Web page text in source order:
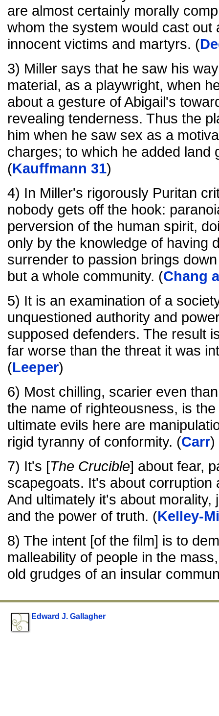
are almost certainly morally
whom the system would cast out
innocent victims and martyrs. (
3) Miller says that he saw his
material, as a playwright, when
about a gesture of Abigail's
revealing tenderness. Thus the
him when he saw sex as a
charges; to which he added land
(Kauffmann 31)
4) In Miller's rigorously Puritan
nobody gets off the hook:
perversion of the human spirit,
only by the knowledge of having
surrender to passion brings
but a whole community. (Chang
5) It is an examination of a
unquestioned authority and
supposed defenders. The result
far worse than the threat it was
(Leeper)
6) Most chilling, scarier even
the name of righteousness, is
ultimate evils here are
rigid tyranny of conformity. (Carr)
7) It's [The Crucible] about fear,
scapegoats. It's about corruption
And ultimately it's about morality,
and the power of truth. (Kelley-
8) The intent [of the film] is to
malleability of people in the
old grudges of an insular
Edward J. Gallagher